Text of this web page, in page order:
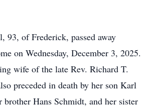
93, of Frederick, passed away
on Wednesday, December 3, 2025.
wife of the late Rev. Richard T.
preceded in death by her son Karl
brother Hans Schmidt, and her sister